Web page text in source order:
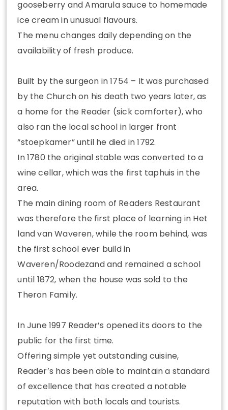
gooseberry and Amarula sauce to homemade
ice cream in unusual flavours.
The menu changes daily depending on the
availability of fresh produce.
Built by the surgeon in 1754 – It was purchased
by the Church on his death two years later, as
a home for the Reader (sick comforter), who
also ran the local school in larger front
“stoepkamer” until he died in 1792.
In 1780 the original stable was converted to a
wine cellar, which was the first taphuis in the
area.
The main dining room of Readers Restaurant
was therefore the first place of learning in Het
land van Waveren, while the room behind, was
the first school ever build in
Waveren/Roodezand and remained a school
until 1872, when the house was sold to the
Theron Family.
In June 1997 Reader’s opened its doors to the
public for the first time.
Offering simple yet outstanding cuisine,
Reader’s has been able to maintain a standard
of excellence that has created a notable
reputation with both locals and tourists.